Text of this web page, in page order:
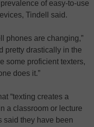
of easy-to-use
Tindell said.
phones are changing,”
pretty drastically in the
some proficient texters,
does it.”
“texting creates a
a classroom or lecture
said they have been